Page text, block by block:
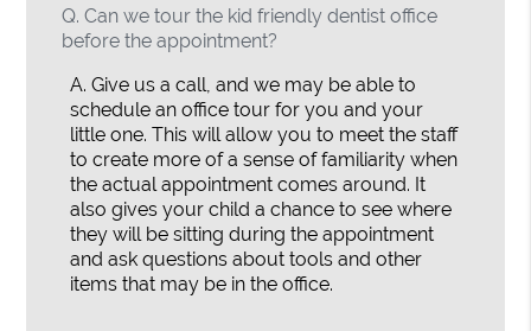
Q. Can we tour the kid friendly dentist office
before the appointment?
A. Give us a call, and we may be able to
schedule an office tour for you and your
little one. This will allow you to meet the staff
to create more of a sense of familiarity when
the actual appointment comes around. It
also gives your child a chance to see where
they will be sitting during the appointment
and ask questions about tools and other
items that may be in the office.